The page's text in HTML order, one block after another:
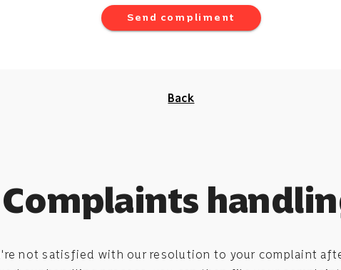
Send compliment
Back
Complaints
not satisfied with our resolution to your complaint